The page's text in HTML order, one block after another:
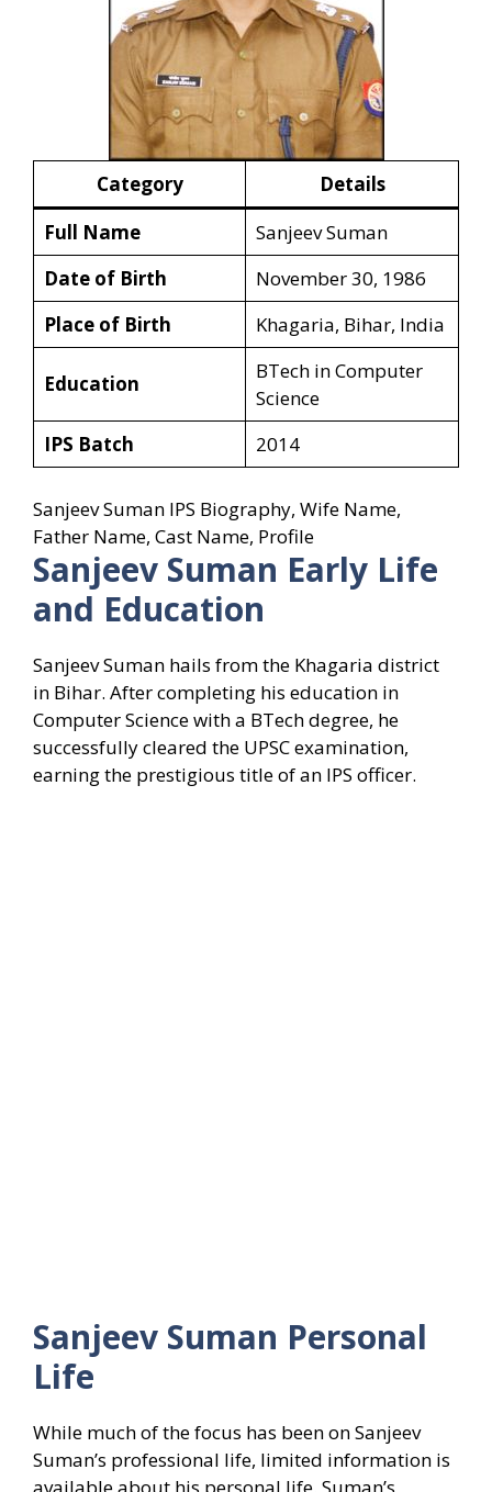
Category
Details
Full Name
Sanjeev Suman
Date of Birth
November 30, 1986
Place of Birth
Khagaria, Bihar, India
Education
BTech in Computer
Science
IPS Batch
2014
Sanjeev Suman IPS Biography, Wife Name,
Father Name, Cast Name, Profile
Sanjeev Suman Early Life
and Education
Sanjeev Suman hails from the Khagaria district
in Bihar. After completing his education in
Computer Science with a BTech degree, he
successfully cleared the UPSC examination,
earning the prestigious title of an IPS officer.
Sanjeev Suman Personal
Life
While much of the focus has been on Sanjeev
Suman’s professional life, limited information is
available about his personal life. Suman’s